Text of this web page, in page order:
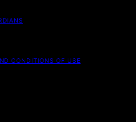
CONDITIONS OF USE